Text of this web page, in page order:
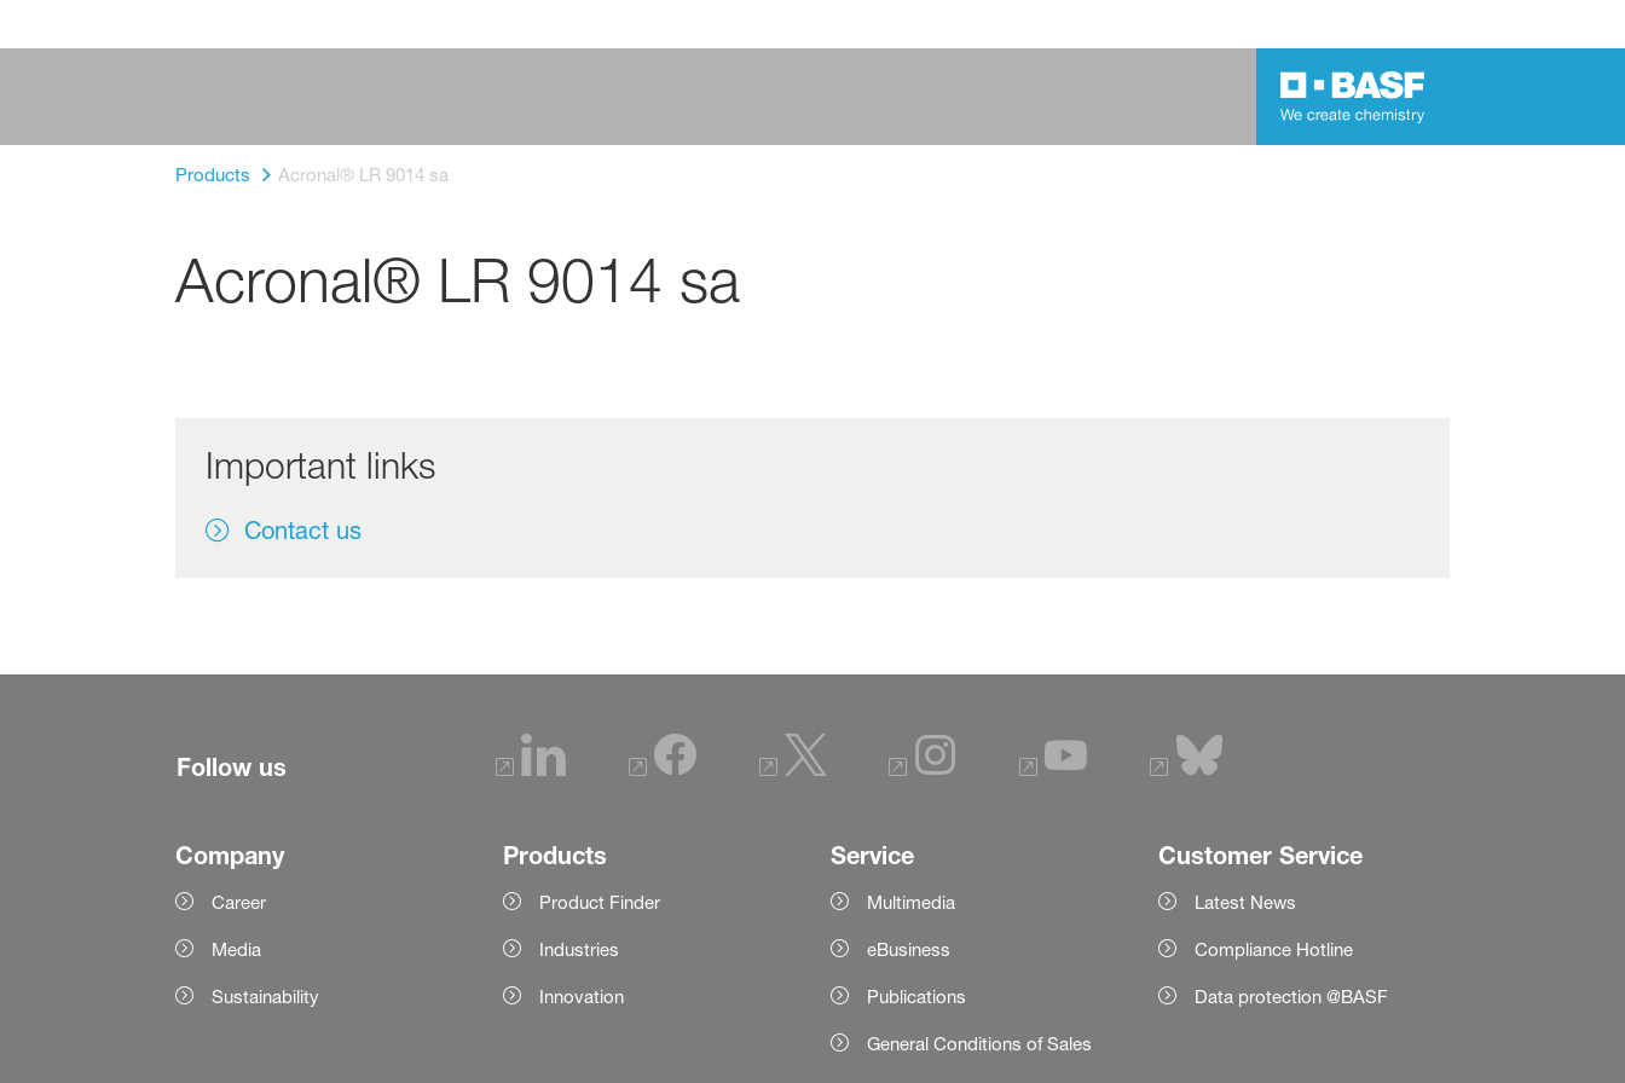
Products Acronal® LR 9014 sa
Acronal® LR 9014 sa
Important links
Contact us
Follow us
Company
Career
Media
Sustainability
Products
Product Finder
Industries
Innovation
Service
Multimedia
eBusiness
Publications
General Conditions of Sales
Customer Service
Latest News
Compliance Hotline
Data protection @BASF